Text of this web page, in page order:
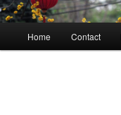
Home Contact